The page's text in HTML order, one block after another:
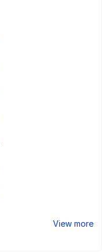
View more